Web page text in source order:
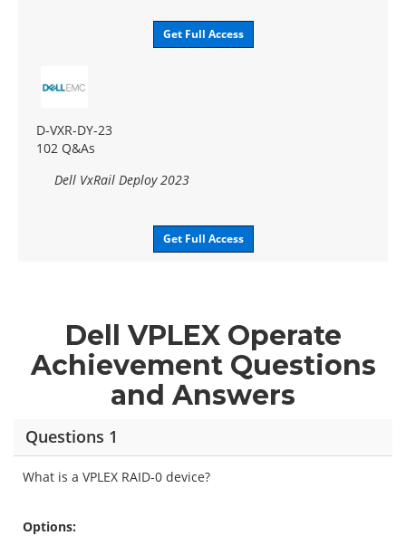
Get Full Access
D-VXR-DY-23
102 Q&As
Dell VxRail Deploy 2023
Get Full Access
Dell VPLEX Operate
Achievement Questions
and Answers
Questions 1
What is a VPLEX RAID-0 device?
Options: